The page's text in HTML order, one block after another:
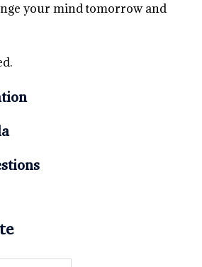
your mind tomorrow and